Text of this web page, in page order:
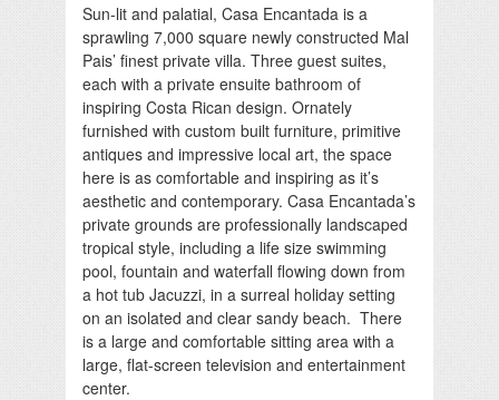
Sun-lit and palatial, Casa Encantada is a
sprawling 7,000 square newly constructed Mal
Pais’ finest private villa. Three guest suites,
each with a private ensuite bathroom of
inspiring Costa Rican design. Ornately
furnished with custom built furniture, primitive
antiques and impressive local art, the space
here is as comfortable and inspiring as it’s
aesthetic and contemporary. Casa Encantada’s
private grounds are professionally landscaped
tropical style, including a life size swimming
pool, fountain and waterfall flowing down from
a hot tub Jacuzzi, in a surreal holiday setting
on an isolated and clear sandy beach. There
is a large and comfortable sitting area with a
large, flat-screen television and entertainment
center.